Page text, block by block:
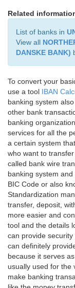
Related
List of banks in
View all
DANSKE BANK)
To convert your
use a tool IBAN
banking system
other bank
banking
services for all the
a certain system
who want to
called bank wire
banking system
BIC Code or also
Standardization
transfer, deposit,
more easier and
tool and the details
can provide
can definitely
because it serves
usually used for the
make banking